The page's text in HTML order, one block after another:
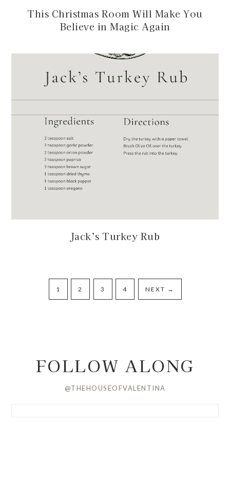
This Christmas Room Will Make You
Believe in Magic Again
Jack’s Turkey Rub
1 2 3 4 NEXT →
FOLLOW ALONG
@THEHOUSEOFVALENTINA